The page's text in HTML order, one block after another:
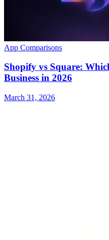
App Comparisons
Shopify vs Square:
Business in 2026
March 31, 2026